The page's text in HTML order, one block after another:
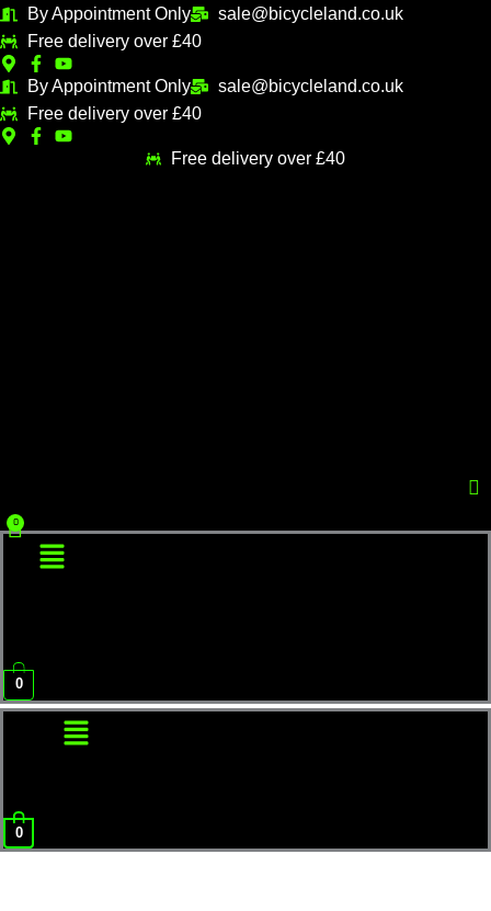
Skip
to
content
By Appointment Only
sale@bicycleland.co.uk
Free delivery over £40
By Appointment Only
sale@bicycleland.co.uk
Free delivery over £40
Free delivery over £40
Menu
0
Menu
0
M
n
p
M
x
r